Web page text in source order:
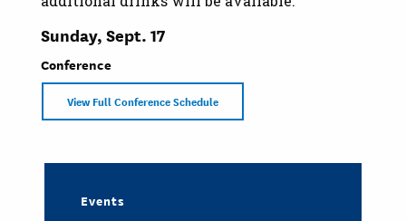
Events
Sunday, Sept. 17
Conference
View Full Conference Schedule